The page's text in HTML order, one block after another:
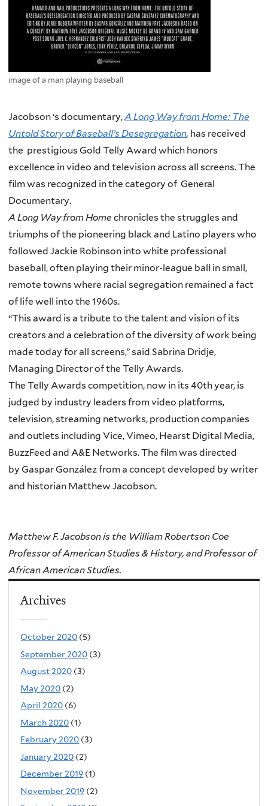
image of a man playing baseball
Jacobson ‘s documentary,A Long Way from Home: The
Untold Story of Baseball’s Desegregation, has received
the prestigious Gold Telly Award which honors
excellence in video and television across all screens. The
film was recognized in the category of General
Documentary.
A Long Way from Home chronicles the struggles and
triumphs of the pioneering black and Latino players who
followed Jackie Robinson into white professional
baseball, often playing their minor-league ball in small,
remote towns where racial segregation remained a fact
of life well into the 1960s.
“This award is a tribute to the talent and vision of its
creators and a celebration of the diversity of work being
made today for all screens,” said Sabrina Dridje,
Managing Director of the Telly Awards.
The Telly Awards competition, now in its 40th year, is
judged by industry leaders from video platforms,
television, streaming networks, production companies
and outlets including Vice, Vimeo, Hearst Digital Media,
BuzzFeed and A&E Networks. The film was directed
by Gaspar González from a concept developed by writer
and historian Matthew Jacobson.
Matthew F. Jacobson is the William Robertson Coe
Professor of American Studies & History, and Professor of
African American Studies.
Archives
October 2020 (5)
September 2020 (3)
August 2020 (3)
May 2020 (2)
April 2020 (6)
March 2020 (1)
February 2020 (3)
January 2020 (2)
December 2019 (1)
November 2019 (2)